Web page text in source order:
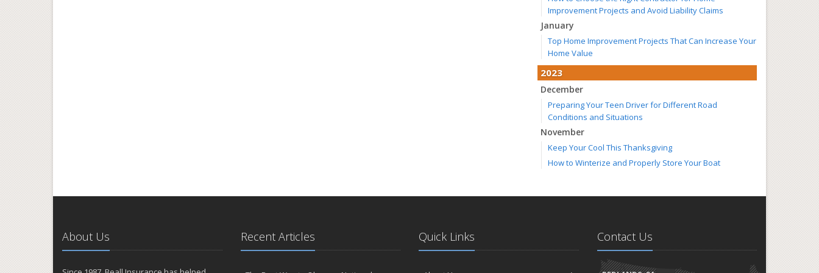
Improvement Projects and Avoid Liability Claims
January
Top Home Improvement Projects That Can Increase Your
Home Value
2023
December
Preparing Your Teen Driver for Different Road
Conditions and Situations
November
Keep Your Cool This Thanksgiving
How to Winterize and Properly Store Your Boat
The Perils of Work Comp Fraud
Renting vs. Owning a Home: Protect Your Property No
About Us Recent Articles Quick Links Contact Us